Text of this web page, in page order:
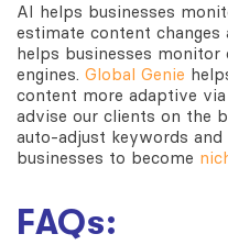
AI helps businesses
estimate content changes
helps businesses
engines. Global Genie
content more adaptive
advise our clients on the
auto-adjust keywords
businesses to become
FAQs: